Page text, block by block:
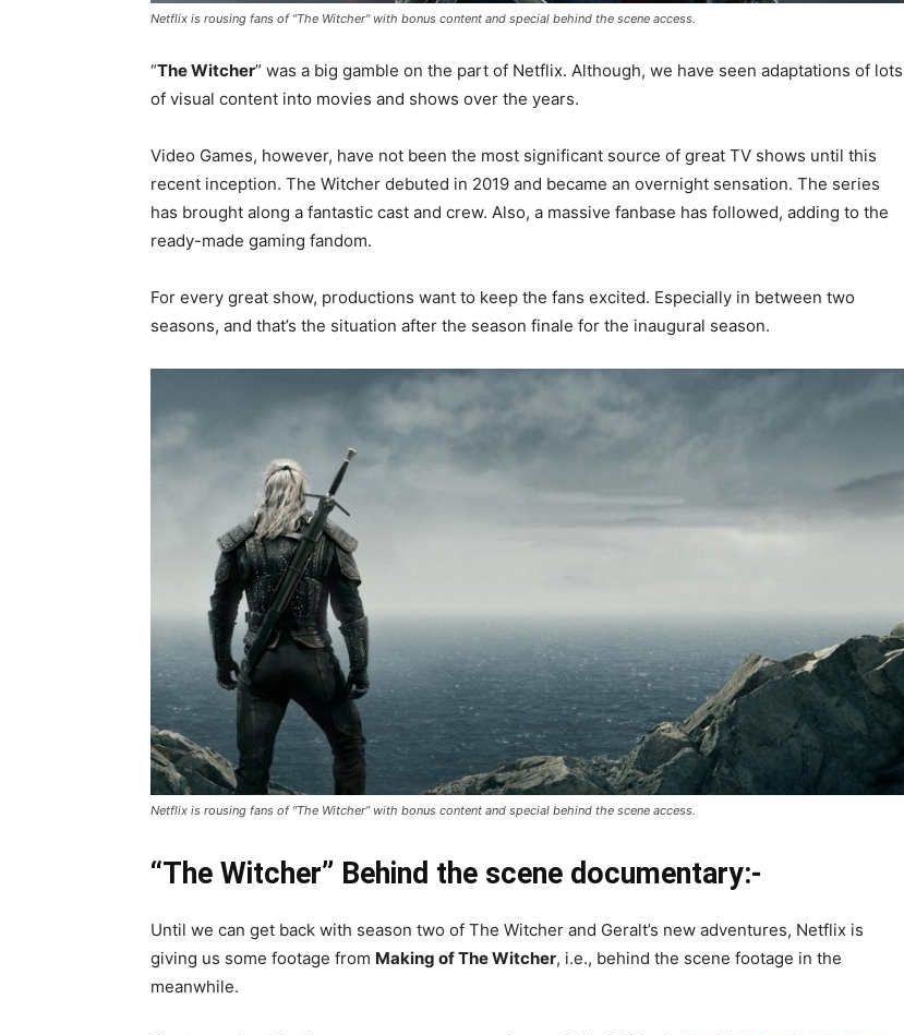
Netflix is rousing fans of "The Witcher" with bonus content and special behind the scene access.
“The Witcher” was a big gamble on the part of Netflix. Although, we have seen adaptations of lots
of visual content into movies and shows over the years.
Video Games, however, have not been the most significant source of great TV shows until this
recent inception. The Witcher debuted in 2019 and became an overnight sensation. The series
has brought along a fantastic cast and crew. Also, a massive fanbase has followed, adding to the
ready-made gaming fandom.
For every great show, productions want to keep the fans excited. Especially in between two
seasons, and that’s the situation after the season finale for the inaugural season.
Netflix is rousing fans of “The Witcher” with bonus content and special behind the scene access.
“The Witcher” Behind the scene documentary:-
Until we can get back with season two of The Witcher and Geralt’s new adventures, Netflix is
giving us some footage from Making of The Witcher, i.e., behind the scene footage in the
meanwhile.